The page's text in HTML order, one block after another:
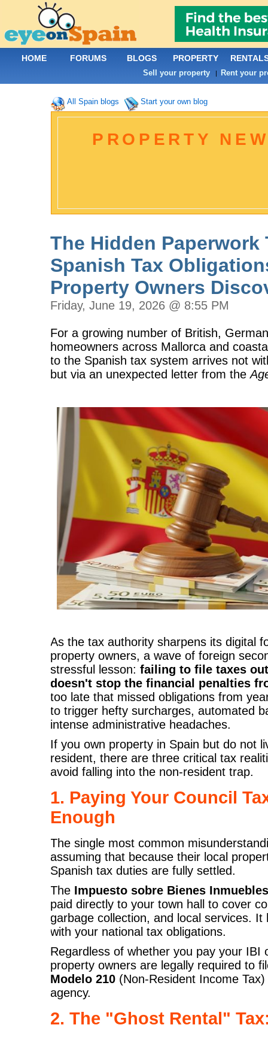
All Spain blogs Start your own blog
PROPERTY
The Hidden Paperwork
Spanish Tax
Property Owners
Friday, June 19, 2026 @ 8:55 PM
For a growing number of British,
homeowners across Mallorca and
to the Spanish tax system arrives not
but via an unexpected letter from the
As the tax authority sharpens its digital
property owners, a wave of foreign
stressful lesson:failing to file taxes
doesn't stop the financial penalties
too late that missed obligations from
to trigger hefty surcharges, automated
intense administrative headaches.
If you own property in Spain but do not
resident, there are three critical tax
avoid falling into the non-resident trap.
1. Paying Your Council
Enough
The single most common
assuming that because their local
Spanish tax duties are fully settled.
The Impuesto sobre Bienes
paid directly to your town hall to cover
garbage collection, and local services.
with your national tax obligations.
Regardless of whether you pay your IBI
property owners are legally required to
Modelo 210 (Non-Resident Income
agency.
2. The "Ghost Rental"
HOME FORUMS BLOGS PROPERTY
Sell your property | Rent your